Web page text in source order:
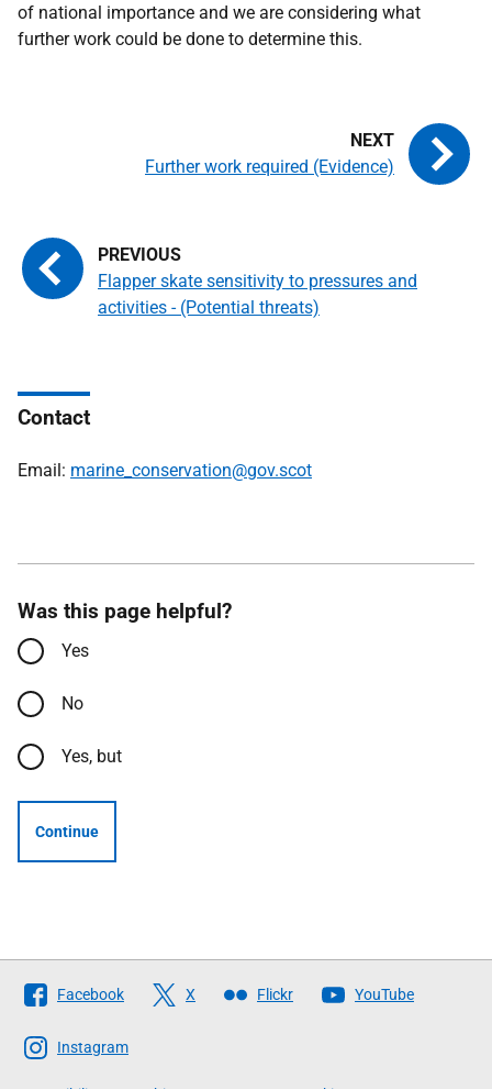
of national importance and we are considering what
further work could be done to determine this.
Flapper skate sensitivity to pressures and
activities - (Potential threats)
Further work required (Evidence)
Contact
Email: marine_conservation@gov.scot
Was this page helpful?
Yes
No
Yes, but
Continue
Follow
The
Scottish
Government
Facebook X Flickr YouTube
Instagram